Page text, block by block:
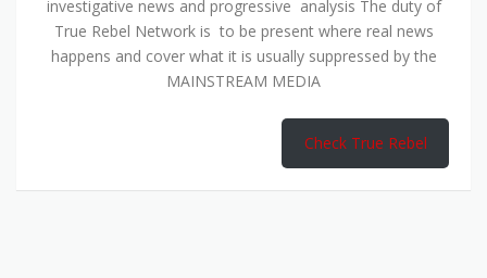
investigative news and progressive analysis The duty of
True Rebel Network is to be present where real news
happens and cover what it is usually suppressed by the
MAINSTREAM MEDIA
Check True Rebel